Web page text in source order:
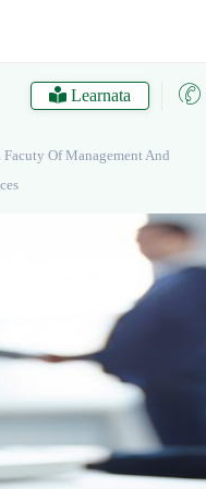
Learnata
Facuty Of Management And